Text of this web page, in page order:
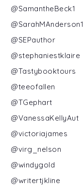
@SamantheBeck1
@SarahMAnderson1
@SEPauthor
@stephaniestklaire
@Tastybooktours
@teeofallen
@TGephart
@VanessaKellyAut
@victoriajames
@virg_nelson
@windygold
@writertjkline